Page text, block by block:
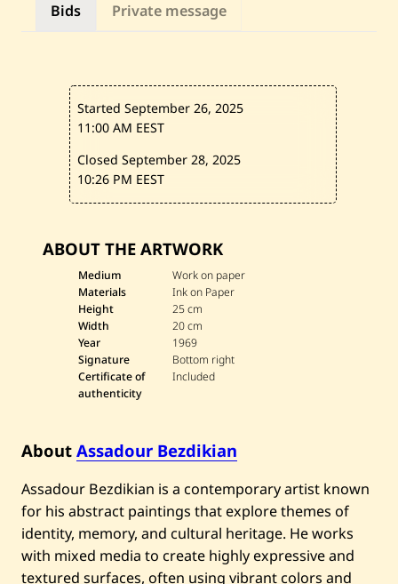
i
—
U
n
t
l
d
9
6
9
Bids Private message
Started September 26, 2025
11:00 AM EEST
Closed September 28, 2025
10:26 PM EEST
ABOUT THE ARTWORK
Medium
Work on paper
Materials
Ink on Paper
Height
25 cm
Width
20 cm
Year
1969
Signature
Bottom right
Certificate of
authenticity
Included
About Assadour Bezdikian
Assadour Bezdikian is a contemporary artist known
for his abstract paintings that explore themes of
identity, memory, and cultural heritage. He works
with mixed media to create highly expressive and
textured surfaces, often using vibrant colors and